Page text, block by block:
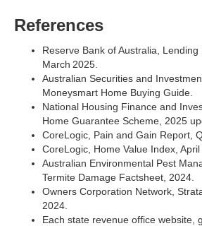
References
Reserve Bank of Australia, Lending
March 2025.
Australian Securities and
Moneysmart Home Buying Guide.
National Housing Finance and
Home Guarantee Scheme, 2025
CoreLogic, Pain and Gain Report,
CoreLogic, Home Value Index, April
Australian Environmental Pest
Termite Damage Factsheet, 2024.
Owners Corporation Network,
2024.
Each state revenue office website,